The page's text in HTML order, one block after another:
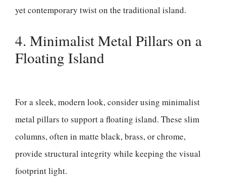
yet contemporary twist on the traditional island.
4. Minimalist Metal Pillars on a
Floating Island
For a sleek, modern look, consider using minimalist
metal pillars to support a floating island. These slim
columns, often in matte black, brass, or chrome,
provide structural integrity while keeping the visual
footprint light.